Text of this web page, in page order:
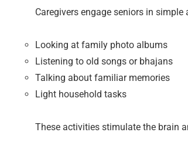
Caregivers engage seniors in simple
Looking at family photo albums
Listening to old songs or bhajans
Talking about familiar memories
Light household tasks
These activities stimulate the brain